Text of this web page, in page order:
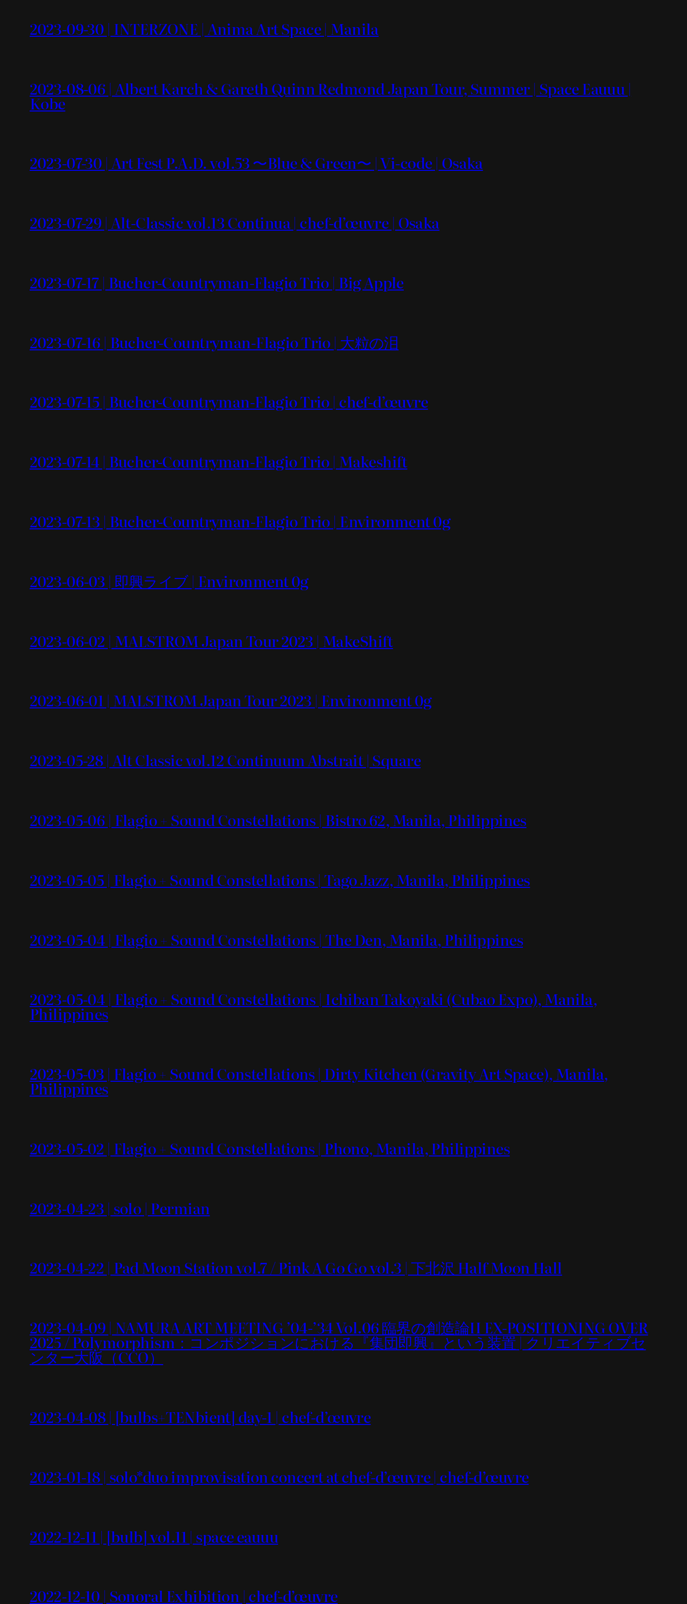
2023-09-30 | INTERZONE | Anima Art Space | Manila
2023-08-06 | Albert Karch & Gareth Quinn Redmond Japan Tour, Summer | Space Eauuu |
Kobe
2023-07-30 | Art Fest P.A.D. vol.53 〜Blue & Green〜 | Vi-code | Osaka
2023-07-29 | Alt-Classic vol.13 Continua | chef-d’œuvre | Osaka
2023-07-17 | Bucher-Countryman-Flagio Trio | Big Apple
2023-07-16 | Bucher-Countryman-Flagio Trio | 大粒の泪
2023-07-15 | Bucher-Countryman-Flagio Trio | chef-d’œuvre
2023-07-14 | Bucher-Countryman-Flagio Trio | Makeshift
2023-07-13 | Bucher-Countryman-Flagio Trio | Environment 0g
2023-06-03 | 即興ライブ | Environment 0g
2023-06-02 | MALSTROM Japan Tour 2023 | MakeShift
2023-06-01 | MALSTROM Japan Tour 2023 | Environment 0g
2023-05-28 | Alt Classic vol.12 Continuum Abstrait | Square
2023-05-06 | Flagio + Sound Constellations | Bistro 62, Manila, Philippines
2023-05-05 | Flagio + Sound Constellations | Tago Jazz, Manila, Philippines
2023-05-04 | Flagio + Sound Constellations | The Den, Manila, Philippines
2023-05-04 | Flagio + Sound Constellations | Ichiban Takoyaki (Cubao Expo), Manila,
Philippines
2023-05-03 | Flagio + Sound Constellations | Dirty Kitchen (Gravity Art Space), Manila,
Philippines
2023-05-02 | Flagio + Sound Constellations | Phono, Manila, Philippines
2023-04-23 | solo | Permian
2023-04-22 | Pad Moon Station vol.7 / Pink A Go Go vol.3 | 下北沢 Half Moon Hall
2023-04-09 | NAMURA ART MEETING ’04-’34 Vol.06 臨界の創造論II EX-POSITIONING OVER
2025 / Polymorphism：コンポジションにおける『集団即興』という装置 | クリエイティブセ
ンター大阪（CCO）
2023-04-08 | [bulbs+TENbient] day-1 | chef-d’œuvre
2023-01-18 | solo*duo improvisation concert at chef-d’œuvre | chef-d’œuvre
2022-12-11 | [bulb] vol.11 | space eauuu
2022-12-10 | Sonoral Exhibition | chef-d’œuvre